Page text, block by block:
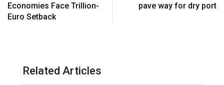
Economies Face Trillion-
Euro Setback
pave way for dry port
Related Articles